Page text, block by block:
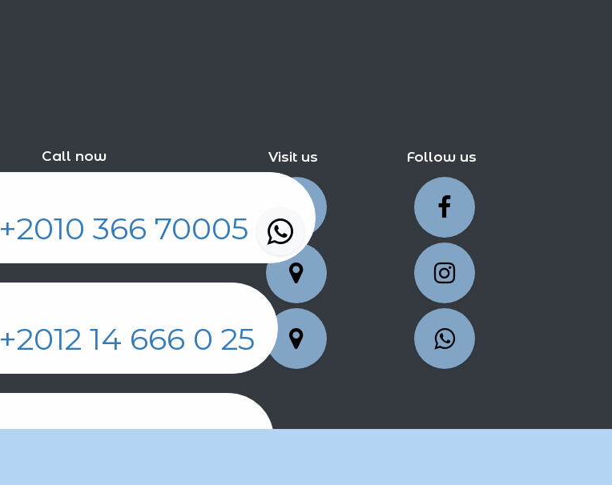
Visit us Follow us
Call now
+2010 366 70005
+2012 14 666 0 25